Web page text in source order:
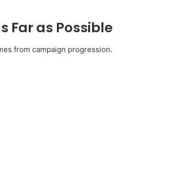
Far as Possible
from campaign progression.